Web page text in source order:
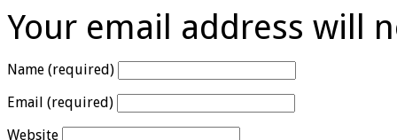
Your email address will
Name (required)
Email (required)
Website